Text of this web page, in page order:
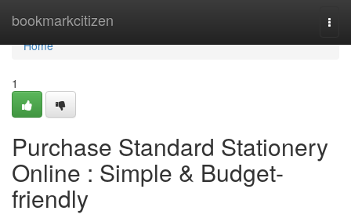
bookmarkcitizen
Home
Home
1
Purchase Standard Stationery
Online : Simple & Budget-
friendly